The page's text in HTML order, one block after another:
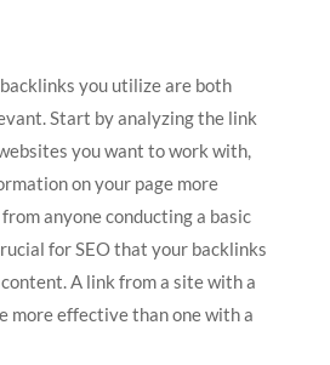
you utilize are both
Start by analyzing the link
you want to work with,
on your page more
anyone conducting a basic
for SEO that your backlinks
A link from a site with a
more effective than one with a